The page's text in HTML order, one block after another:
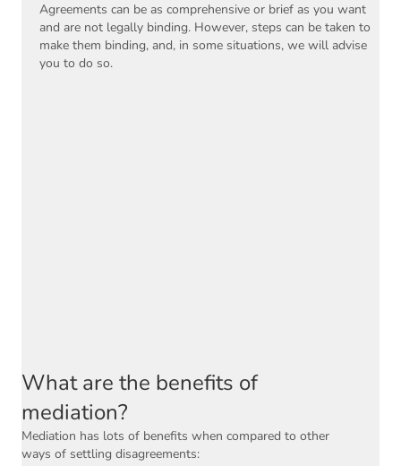
Agreements can be as comprehensive or brief as you want
and are not legally binding. However, steps can be taken to
make them binding, and, in some situations, we will advise
you to do so.
What are the benefits of
mediation?
Mediation has lots of benefits when compared to other
ways of settling disagreements: